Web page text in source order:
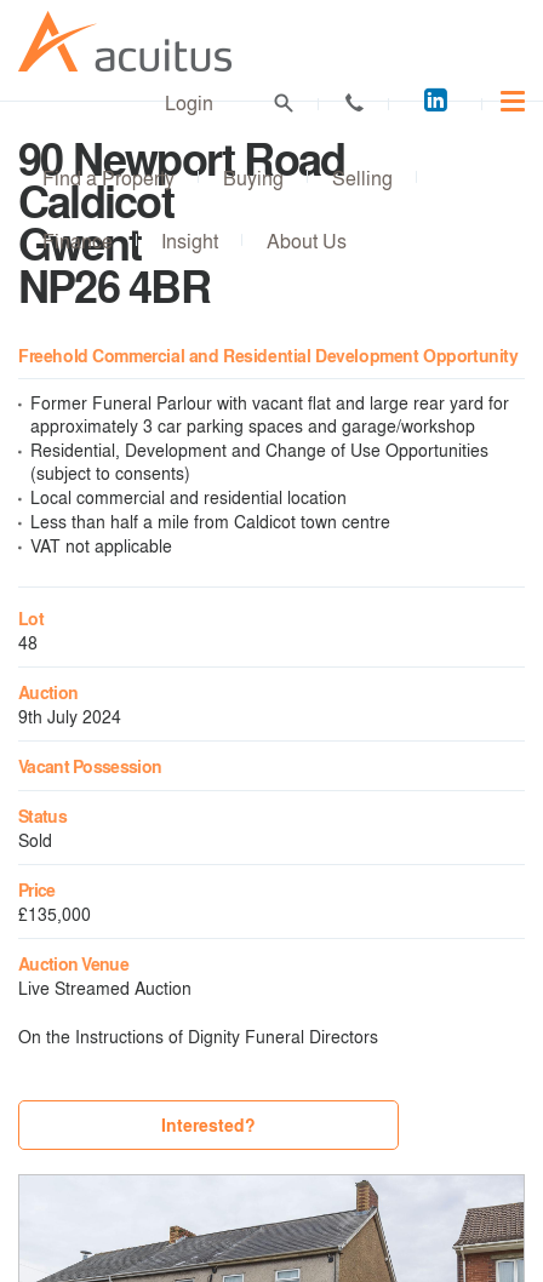
Acuitus
on
Login
Find a Property Buying Selling
Finance Insight About Us
90 Newport Road
Caldicot
Gwent
NP26 4BR
Freehold Commercial and Residential Development Opportunity
Former Funeral Parlour with vacant flat and large rear yard for
approximately 3 car parking spaces and garage/workshop
Residential, Development and Change of Use Opportunities
(subject to consents)
Local commercial and residential location
Less than half a mile from Caldicot town centre
VAT not applicable
Lot
48
Auction
9th July 2024
Vacant Possession
Status
Sold
Price
£135,000
Auction Venue
Live Streamed Auction
On the Instructions of Dignity Funeral Directors
Interested?